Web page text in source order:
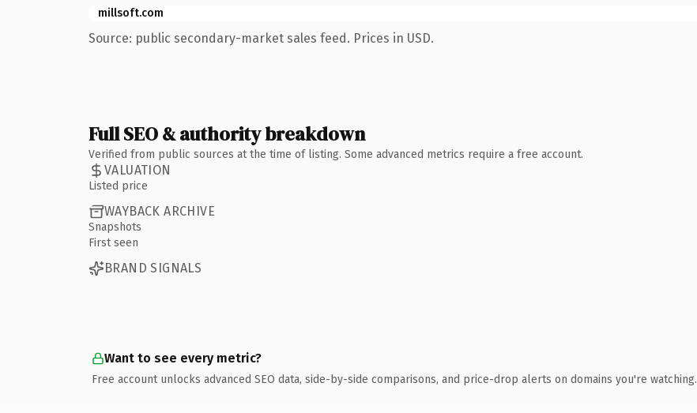
millsoft.com
Source: public secondary-market sales feed. Prices in USD.
Full SEO & authority breakdown
Verified from public sources at the time of listing. Some advanced metrics require a free account.
VALUATION
Listed price
WAYBACK ARCHIVE
Snapshots
First seen
BRAND SIGNALS
Want to see every metric?
Free account unlocks advanced SEO data, side-by-side comparisons, and price-drop alerts on domains you're watching.